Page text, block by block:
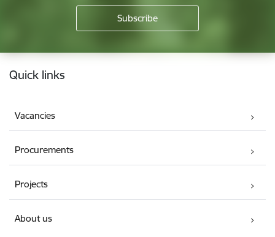
Footer
Quick links
Vacancies
Procurements
Projects
About us